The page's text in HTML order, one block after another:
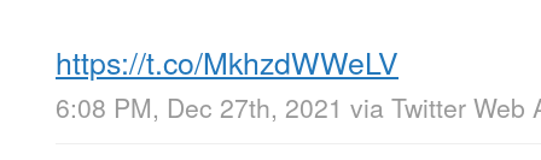
https://t.co/MkhzdWWeLV
6:08 PM, Dec 27th, 2021 via Twitter Web